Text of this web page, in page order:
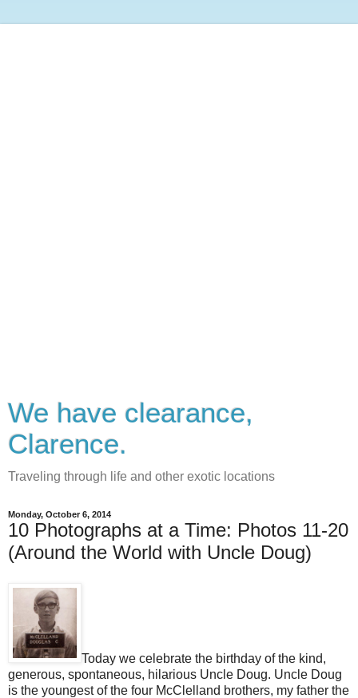
We have clearance,
Clarence.
Traveling through life and other exotic locations
Monday, October 6, 2014
10 Photographs at a Time: Photos 11-20
(Around the World with Uncle Doug)
Today we celebrate the birthday of the kind,
generous, spontaneous, hilarious Uncle Doug. Uncle Doug
is the youngest of the four McClelland brothers, my father the